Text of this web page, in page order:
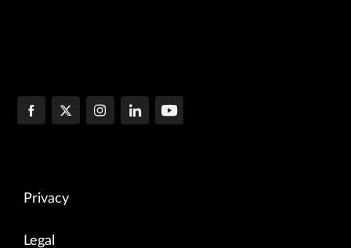
Privacy
Legal